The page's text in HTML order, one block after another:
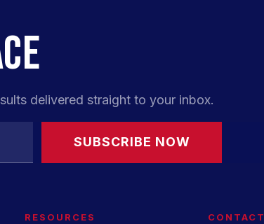
delivered straight to your inbox.
SUBSCRIBE NOW
RESOURCES CONTACT